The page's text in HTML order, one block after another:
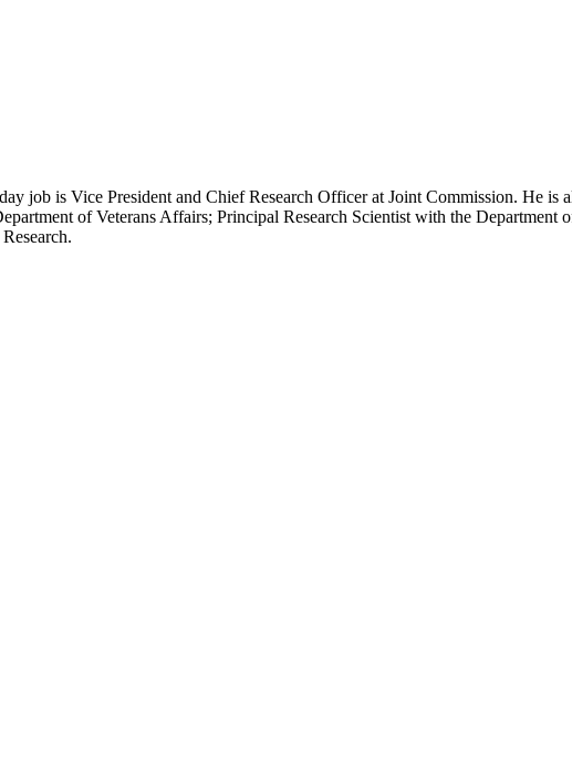
job is Vice President and Chief Research Officer at Joint Commission. He is
of Veterans Affairs; Principal Research Scientist with the